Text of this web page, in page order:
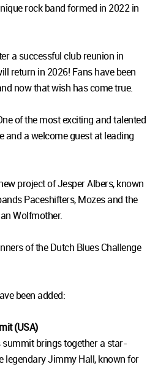
rock band formed in 2022 in
a successful club reunion in
return in 2026! Fans have been
now that wish has come true.
of the most exciting and talented
and a welcome guest at leading
project of Jesper Albers, known
Paceshifters, Mozes and the
Wolfmother.
of the Dutch Blues Challenge
been added:
(USA)
summit brings together a star-
legendary Jimmy Hall, known for